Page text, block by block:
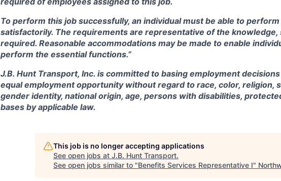
To perform this job successfully, an individual must be able to
satisfactorily. The requirements are representative of the knowledge,
required. Reasonable accommodations may be made to enable
perform the essential functions.”
J.B. Hunt Transport, Inc. is committed to basing employment
equal employment opportunity without regard to race, color, religion,
gender identity, national origin, age, persons with disabilities,
bases by applicable law.
This job is no longer accepting applications
See open jobs at J.B. Hunt Transport.
See open jobs similar to "Benefits Services Representative I"